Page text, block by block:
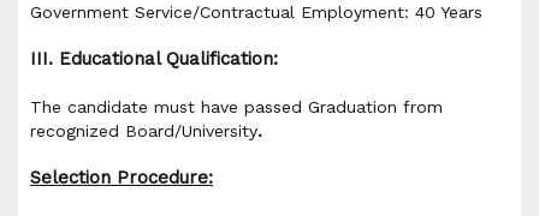
Government Service/Contractual Employment: 40 Years
III. Educational Qualification:
The candidate must have passed Graduation from
recognized Board/University.
Selection Procedure: